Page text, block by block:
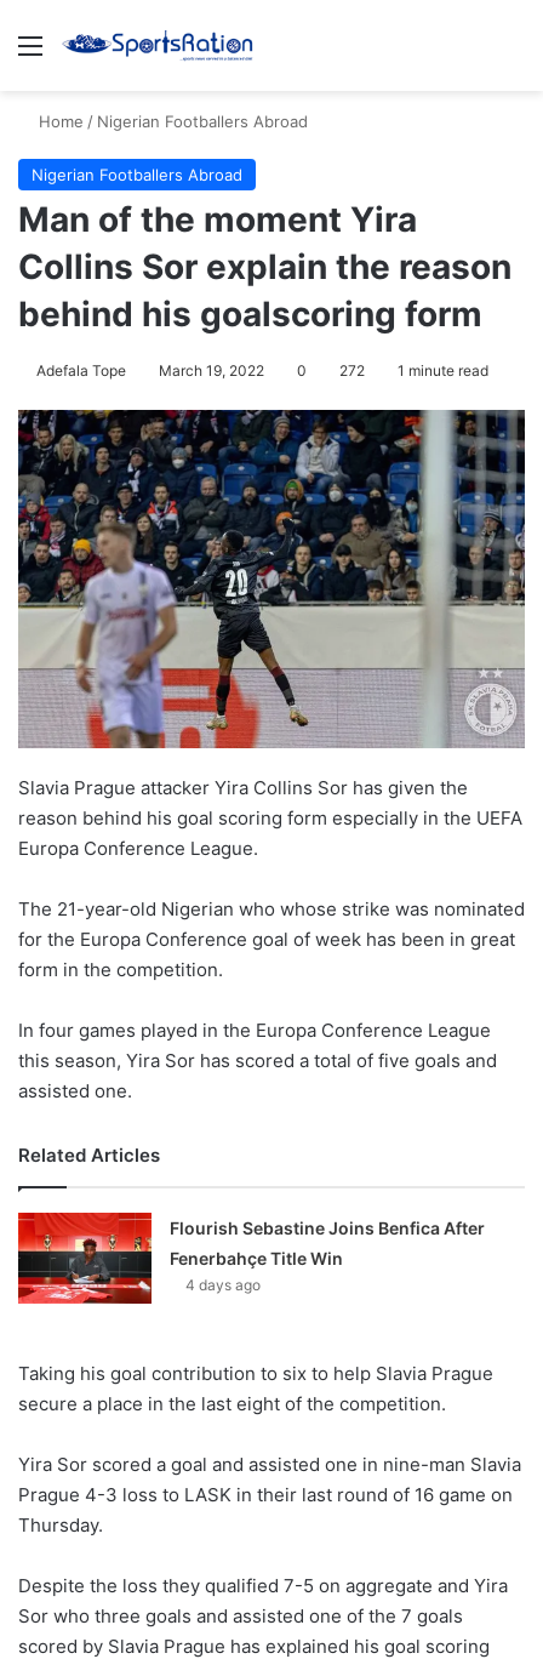
Menu
Home / Nigerian Footballers Abroad
Nigerian Footballers Abroad
Man of the moment Yira
Collins Sor explain the reason
behind his goalscoring form
Adefala Tope March 19, 2022 0 272 1 minute read
Slavia Prague attacker Yira Collins Sor has given the
reason behind his goal scoring form especially in the UEFA
Europa Conference League.
The 21-year-old Nigerian who whose strike was nominated
for the Europa Conference goal of week has been in great
form in the competition.
In four games played in the Europa Conference League
this season, Yira Sor has scored a total of five goals and
assisted one.
Related Articles
Flourish Sebastine Joins Benfica After
Fenerbahçe Title Win
4 days ago
Taking his goal contribution to six to help Slavia Prague
secure a place in the last eight of the competition.
Yira Sor scored a goal and assisted one in nine-man Slavia
Prague 4-3 loss to LASK in their last round of 16 game on
Thursday.
Despite the loss they qualified 7-5 on aggregate and Yira
Sor who three goals and assisted one of the 7 goals
scored by Slavia Prague has explained his goal scoring